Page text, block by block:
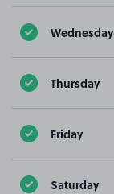
Wednesday
Thursday
Friday
Saturday